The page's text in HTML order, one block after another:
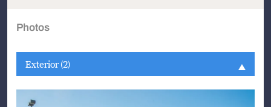
Photos
Exterior (2)